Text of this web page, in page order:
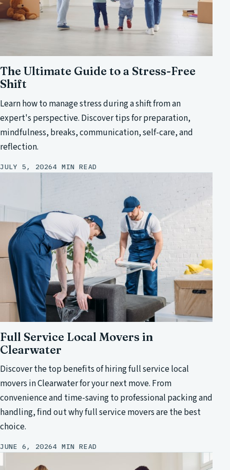
The Ultimate Guide to a Stress-Free
Shift
Learn how to manage stress during a shift from an
expert's perspective. Discover tips for preparation,
mindfulness, breaks, communication, self-care, and
reflection.
JULY 5, 20264 MIN READ
Full Service Local Movers in
Clearwater
Discover the top benefits of hiring full service local
movers in Clearwater for your next move. From
convenience and time-saving to professional packing and
handling, find out why full service movers are the best
choice.
JUNE 6, 20264 MIN READ